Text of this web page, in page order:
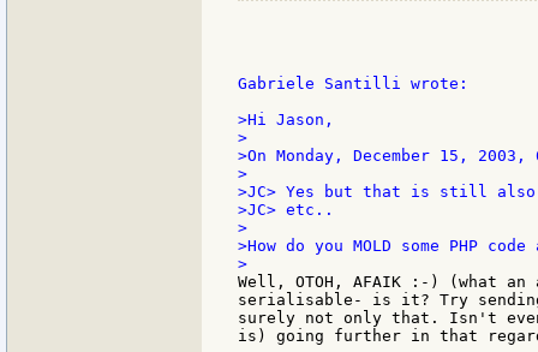
Gabriele Santilli wrote:
>Hi Jason,
>
>On Monday, December 15,
>
>JC> Yes but that is still also
>JC> etc..
>
>How do you MOLD some PHP
Well, OTOH, AFAIK :-) (what
serialisable- is it? Try
surely not only that. Isn't
is) going further in that